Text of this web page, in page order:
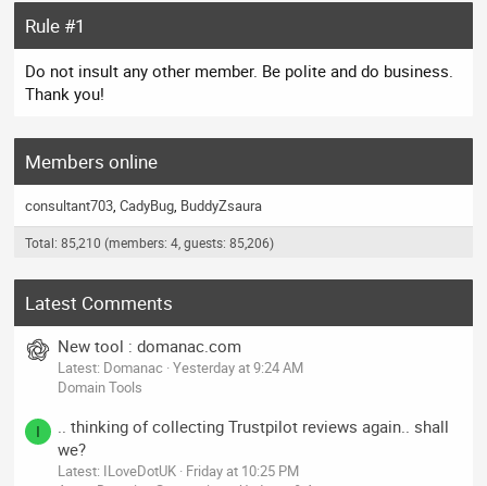
Rule #1
Do not insult any other member. Be polite and do business.
Thank you!
Members online
consultant703 CadyBug BuddyZsaura
Total: 85,210 (members: 4, guests: 85,206)
Latest Comments
New tool : domanac.com
Latest: Domanac Yesterday at 9:24 AM
Domain Tools
I
.. thinking of collecting Trustpilot reviews again.. shall
we?
Latest: ILoveDotUK Friday at 10:25 PM